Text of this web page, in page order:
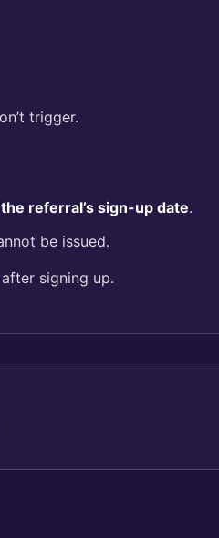
trigger.
referral’s sign-up date.
be issued.
signing up.